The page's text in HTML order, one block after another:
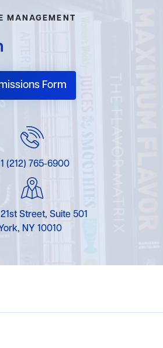
MANAGEMENT
Form
(212) 765-6900
Street, Suite 501
NY 10010